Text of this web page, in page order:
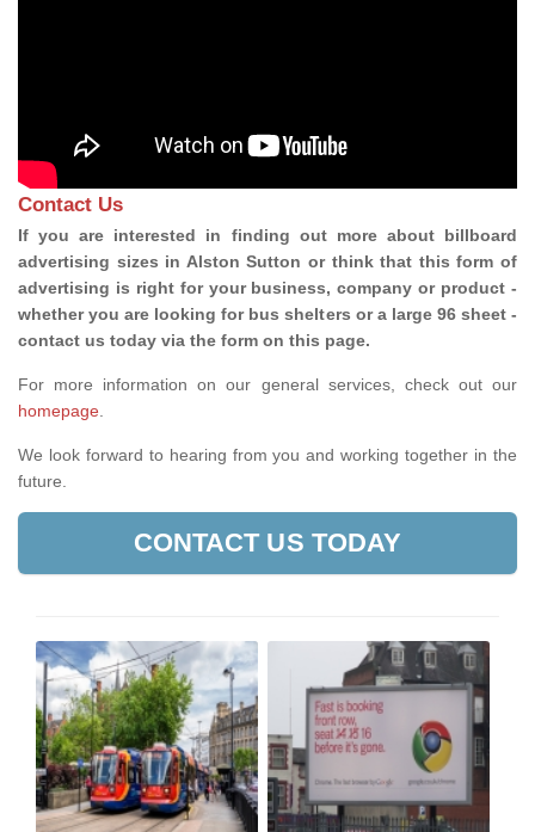
Contact Us
If you are interested in finding out more about billboard
advertising sizes in Alston Sutton or think that this form of
advertising is right for your business, company or product -
whether you are looking for bus shelters or a large 96 sheet -
contact us today via the form on this page.
For more information on our general services, check out our
homepage
We look forward to hearing from you and working together in the
future.
CONTACT US TODAY